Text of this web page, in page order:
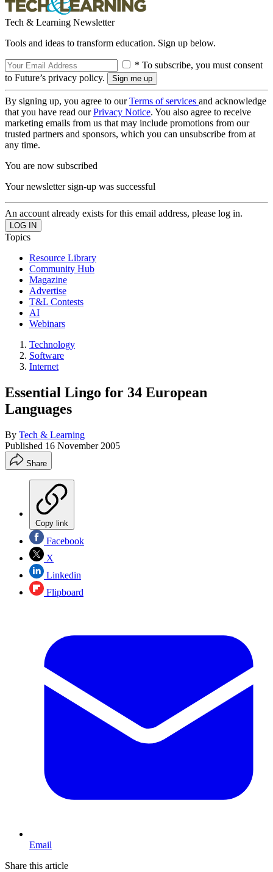
Tech & Learning Newsletter
Tools and ideas to transform education. Sign up below.
* To subscribe, you must consent
to Future’s privacy policy.
By signing up, you agree to ourTerms of services and acknowledge
that you have read ourPrivacy Notice. You also agree to receive
marketing emails from us that may include promotions from our
trusted partners and sponsors, which you can unsubscribe from at
any time.
You are now subscribed
Your newsletter sign-up was successful
An account already exists for this email address, please log in.
Topics
Resource Library
Community Hub
Magazine
Advertise
T&L Contests
AI
Webinars
Technology
Software
Internet
Essential Lingo for 34 European
Languages
By Tech & Learning
Published 16 November 2005
Share
Copy link
Facebook
X
Linkedin
Flipboard
Email
Share this article